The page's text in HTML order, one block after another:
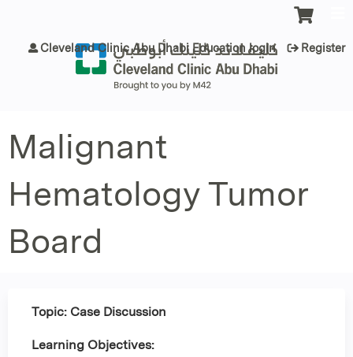
Cleveland Clinic Abu Dhabi Education login Register
Malignant
Hematology Tumor
Board
Topic: Case Discussion
Learning Objectives: